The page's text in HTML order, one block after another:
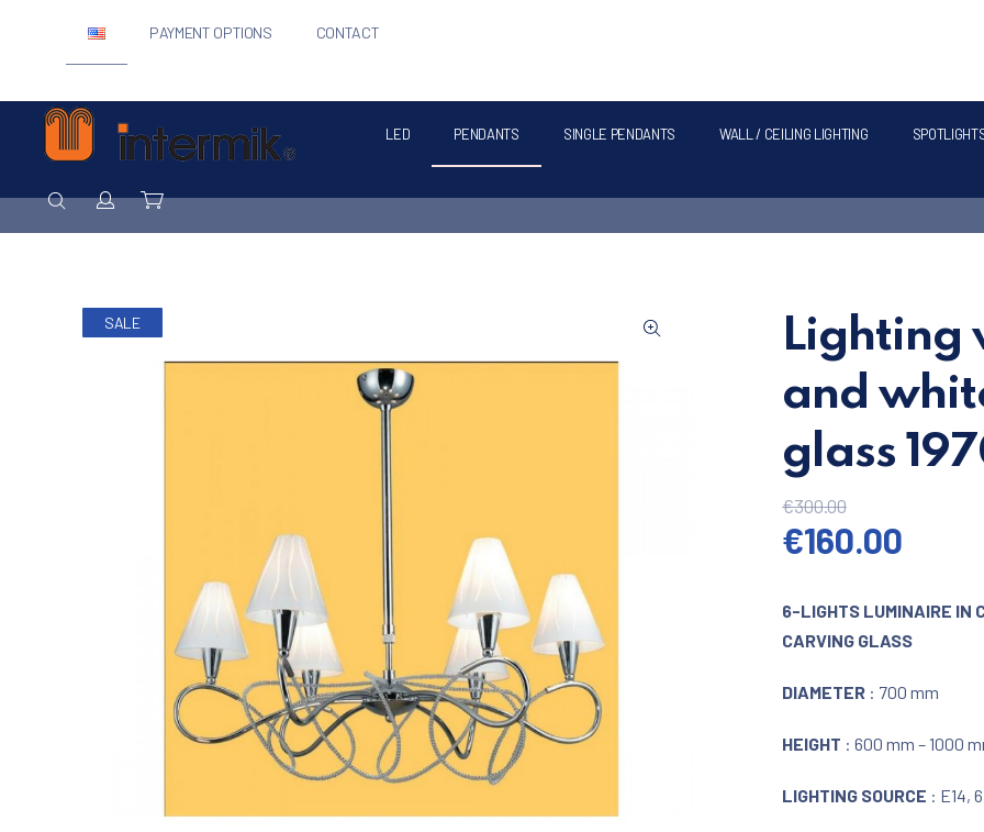
PAYMENT OPTIONS CONTACT
Intermik LED PENDANTS SINGLE PENDANTS WALL / CEILING LIGHTING
SEARCHLogin / Register
Cart
SALE
Lighting
and
glass
€300.00
Original
€160.00
6-LIGHTS LUMINAIRE IN
CARVING GLASS
DIAMETER : 700 mm
HEIGHT : 600 mm – 1000
LIGHTING SOURCE : E14,